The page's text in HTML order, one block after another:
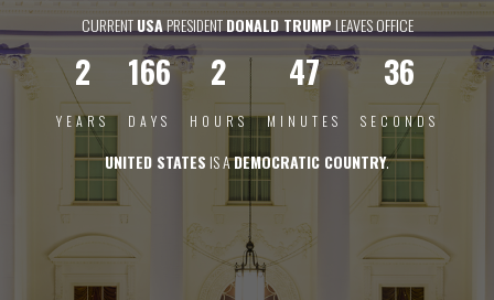
CURRENTUSA PRESIDENTDONALD TRUMP LEAVES OFFICE
2
YEARS
166
DAYS
2
HOURS
47
MINUTES
35
SECONDS
UNITED STATES IS ADEMOCRATIC COUNTRY.